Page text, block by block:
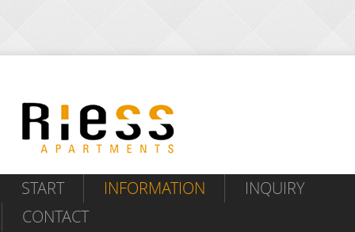
START INFORMATION
INQUIRY
CONTACT